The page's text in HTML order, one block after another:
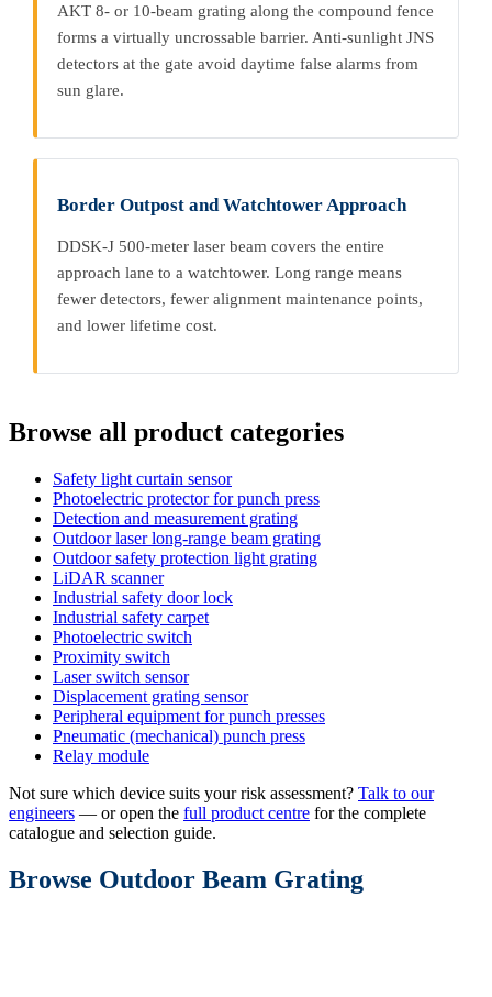
AKT 8- or 10-beam grating along the compound fence
forms a virtually uncrossable barrier. Anti-sunlight JNS
detectors at the gate avoid daytime false alarms from
sun glare.
Border Outpost and Watchtower Approach
DDSK-J 500-meter laser beam covers the entire
approach lane to a watchtower. Long range means
fewer detectors, fewer alignment maintenance points,
and lower lifetime cost.
Browse all product categories
Safety light curtain sensor
Photoelectric protector for punch press
Detection and measurement grating
Outdoor laser long-range beam grating
Outdoor safety protection light grating
LiDAR scanner
Industrial safety door lock
Industrial safety carpet
Photoelectric switch
Proximity switch
Laser switch sensor
Displacement grating sensor
Peripheral equipment for punch presses
Pneumatic (mechanical) punch press
Relay module
Not sure which device suits your risk assessment? Talk to our
engineers — or open the full product centre for the complete
catalogue and selection guide.
Browse Outdoor Beam Grating